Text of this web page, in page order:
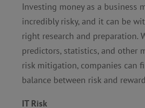
Investing money as a business
incredibly risky, and it can be
right research and preparation.
predictors, statistics, and other
risk mitigation, companies can
balance between risk and
IT Risk